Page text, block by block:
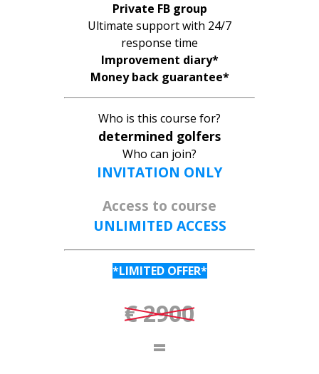
Private FB group
Ultimate support with 24/7
response time
Improvement diary*
Money back guarantee*
Who is this course for?
determined golfers
Who can join?
INVITATION ONLY
Access to course
UNLIMITED ACCESS
*LIMITED OFFER*
€ 2900
=